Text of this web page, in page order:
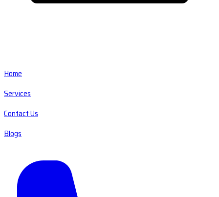
Home
Services
Contact Us
Blogs